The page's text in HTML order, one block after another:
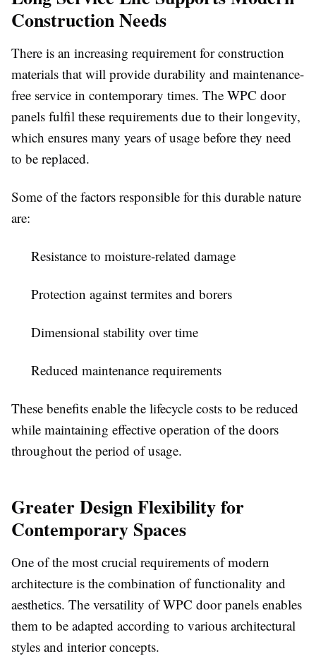
Construction Needs
There is an increasing requirement for construction
materials that will provide durability and maintenance-
free service in contemporary times. The WPC door
panels fulfil these requirements due to their longevity,
which ensures many years of usage before they need
to be replaced.
Some of the factors responsible for this durable nature
are:
Resistance to moisture-related damage
Protection against termites and borers
Dimensional stability over time
Reduced maintenance requirements
These benefits enable the lifecycle costs to be reduced
while maintaining effective operation of the doors
throughout the period of usage.
Greater Design Flexibility for
Contemporary Spaces
One of the most crucial requirements of modern
architecture is the combination of functionality and
aesthetics. The versatility ofWPC door panels enables
them to be adapted according to various architectural
styles and interior concepts.